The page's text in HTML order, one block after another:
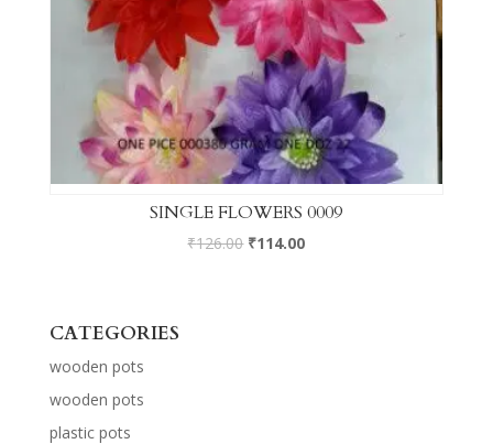
SINGLE FLOWERS 0009
₹126.00 ₹114.00
CATEGORIES
wooden pots
wooden pots
plastic pots